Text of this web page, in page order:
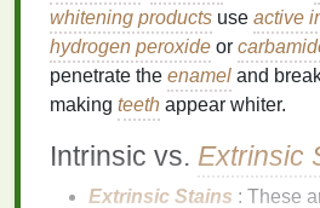
whitening products use active
hydrogen peroxide or
penetrate the enamel and
making teeth appear whiter.
Intrinsic vs. Extrinsic
Extrinsic Stains : These